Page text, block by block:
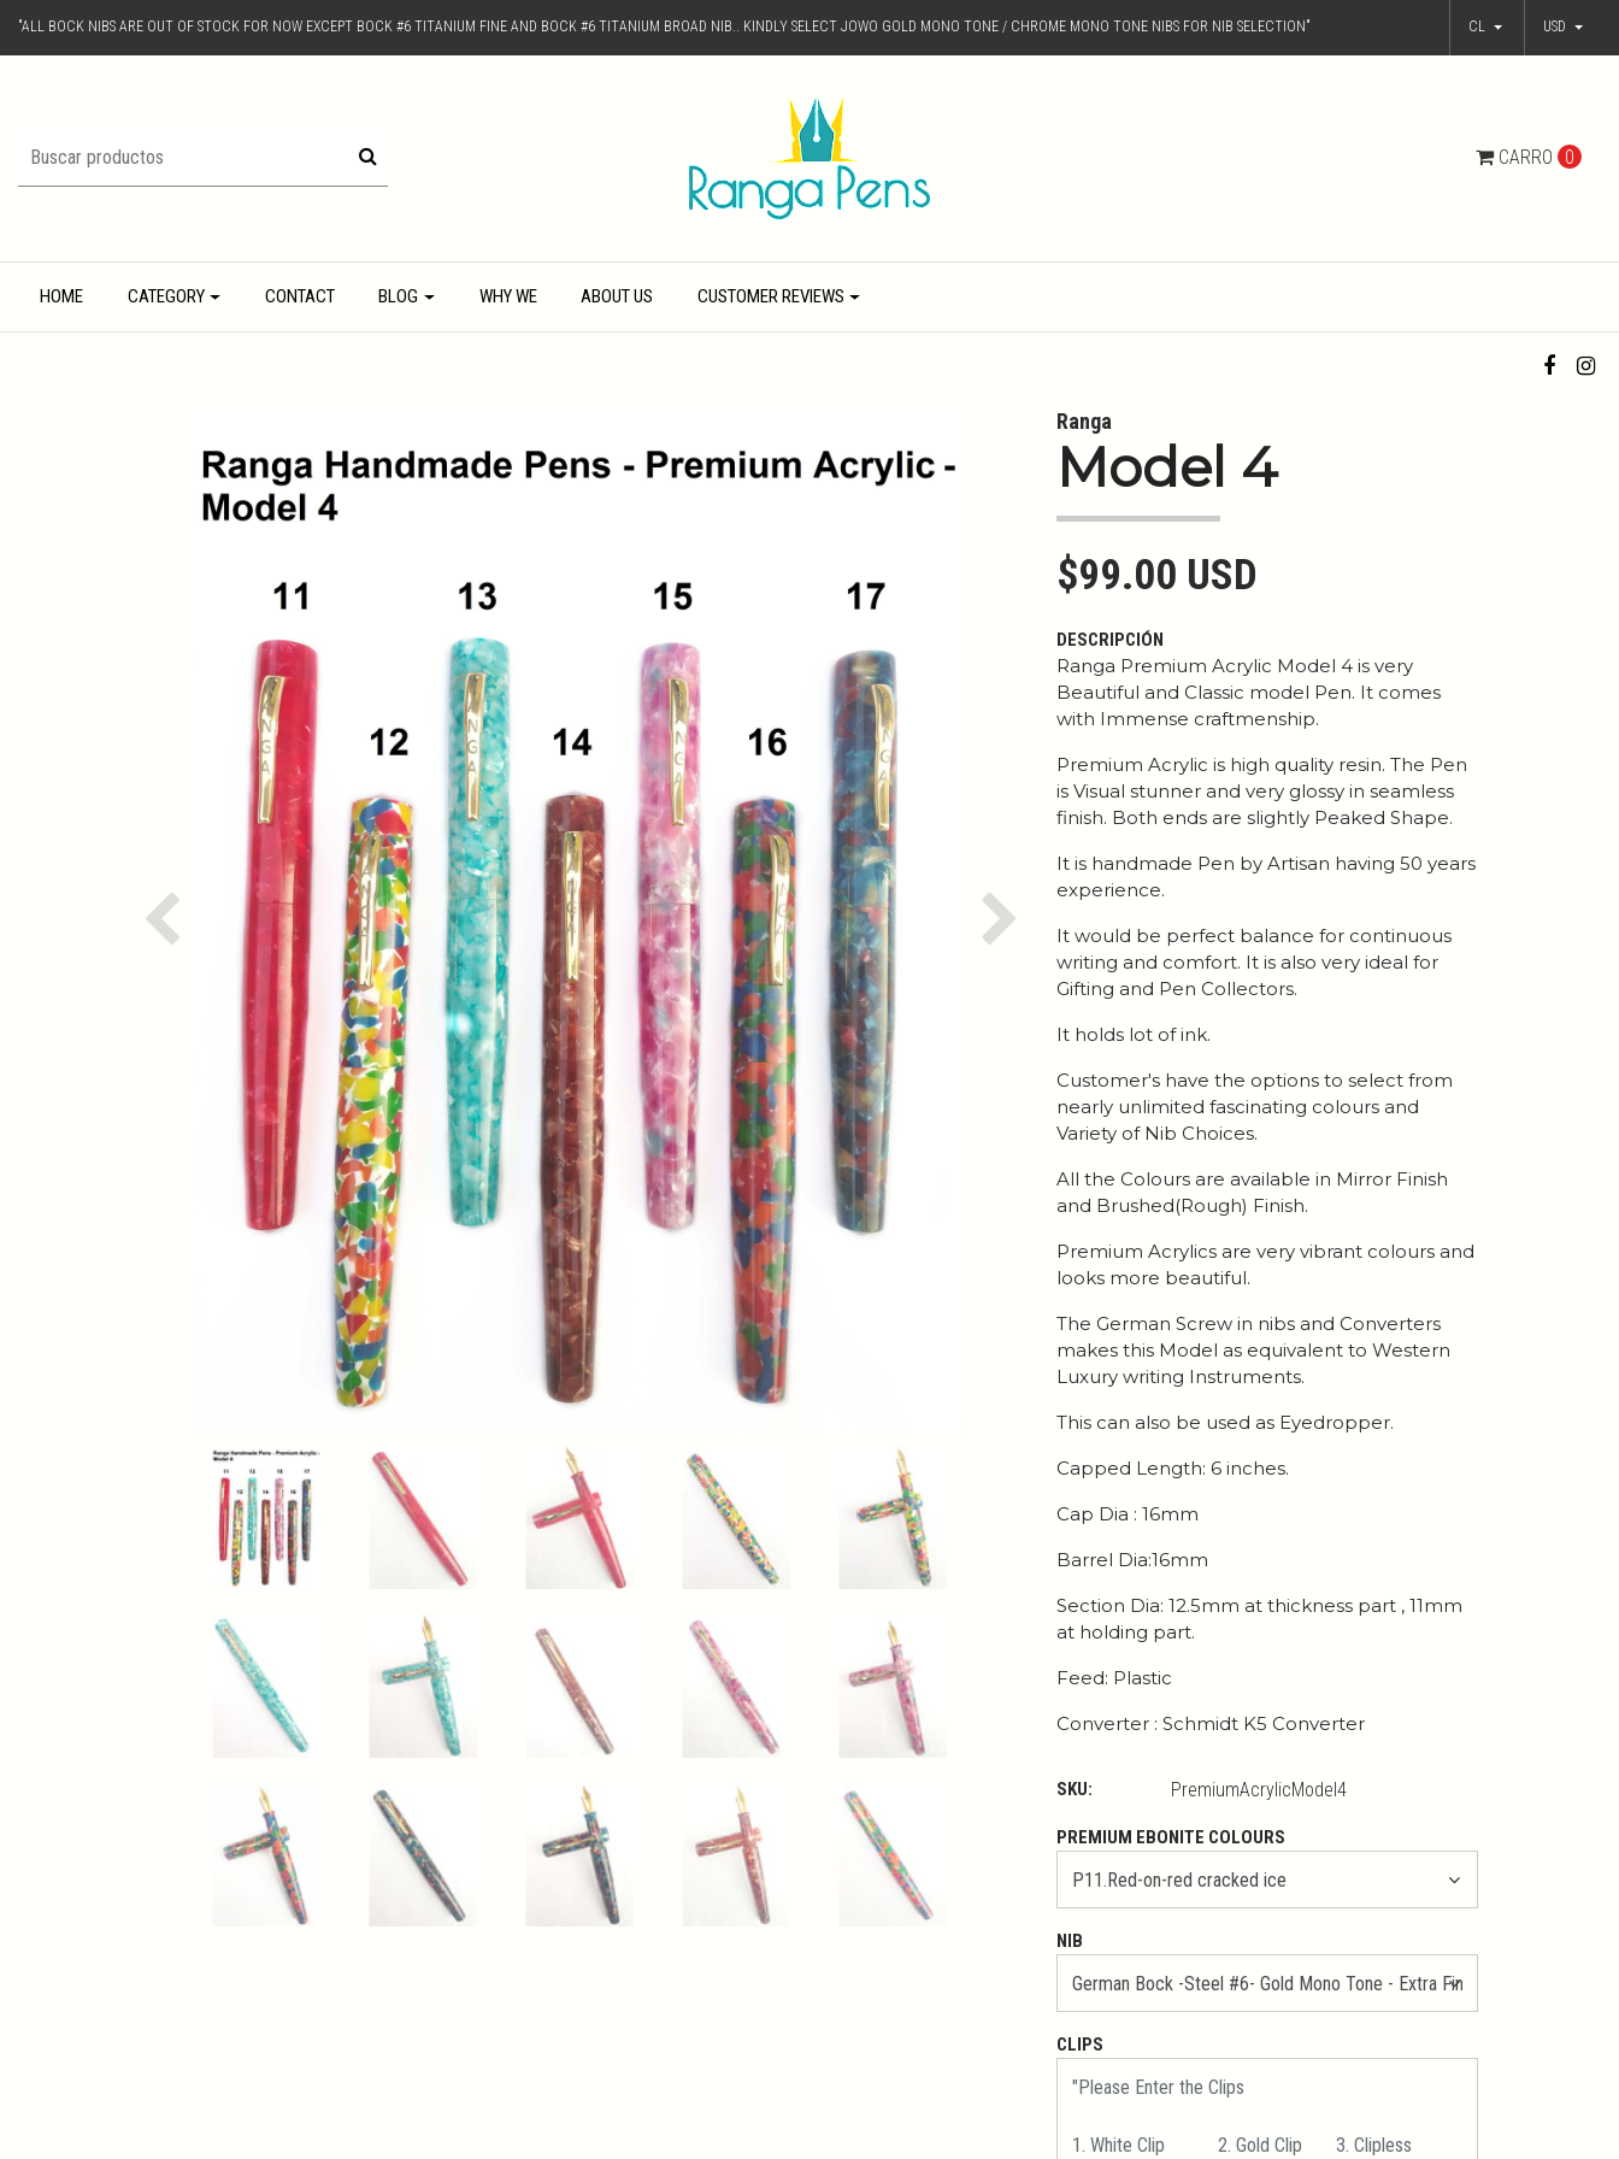
"ALL BOCK NIBS ARE OUT OF STOCK FOR NOW EXCEPT BOCK #6 TITANIUM FINE AND BOCK #6 TITANIUM BROAD NIB.. KINDLY SELECT JOWO GOLD MONO TONE / CHROME MONO TONE NIBS FOR NIB SELECTION" CL USD
CARRO 0
HOME CATEGORY CONTACT BLOG WHY WE ABOUT US CUSTOMER REVIEWS
Previous Next
Ranga
Model 4
$99.00 USD
DESCRIPCIÓN
Ranga Premium Acrylic Model 4 is very
Beautiful and Classic model Pen. It comes
with Immense craftmenship.
Premium Acrylic is high quality resin. The Pen
is Visual stunner and very glossy in seamless
finish. Both ends are slightly Peaked Shape.
It is handmade Pen by Artisan having 50 years
experience.
It would be perfect balance for continuous
writing and comfort. It is also very ideal for
Gifting and Pen Collectors.
It holds lot of ink.
Customer's have the options to select from
nearly unlimited fascinating colours and
Variety of Nib Choices.
All the Colours are available in Mirror Finish
and Brushed(Rough) Finish.
Premium Acrylics are very vibrant colours and
looks more beautiful.
The German Screw in nibs and Converters
makes this Model as equivalent to Western
Luxury writing Instruments.
This can also be used as Eyedropper.
Capped Length: 6 inches.
Cap Dia : 16mm
Barrel Dia:16mm
Section Dia: 12.5mm at thickness part , 11mm
at holding part.
Feed: Plastic
Converter : Schmidt K5 Converter
SKU: PremiumAcrylicModel4
PREMIUM EBONITE COLOURS
NIB
CLIPS